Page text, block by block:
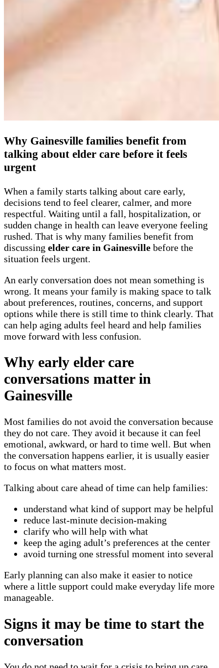
Why Gainesville families benefit from
talking about elder care before it feels
urgent
When a family starts talking about care early,
decisions tend to feel clearer, calmer, and more
respectful. Waiting until a fall, hospitalization, or
sudden change in health can leave everyone feeling
rushed. That is why many families benefit from
discussing elder care in Gainesville before the
situation feels urgent.
An early conversation does not mean something is
wrong. It means your family is making space to talk
about preferences, routines, concerns, and support
options while there is still time to think clearly. That
can help aging adults feel heard and help families
move forward with less confusion.
Why early elder care
conversations matter in
Gainesville
Most families do not avoid the conversation because
they do not care. They avoid it because it can feel
emotional, awkward, or hard to time well. But when
the conversation happens earlier, it is usually easier
to focus on what matters most.
Talking about care ahead of time can help families:
understand what kind of support may be helpful
reduce last-minute decision-making
clarify who will help with what
keep the aging adult’s preferences at the center
avoid turning one stressful moment into several
Early planning can also make it easier to notice
where a little support could make everyday life more
manageable.
Signs it may be time to start the
conversation